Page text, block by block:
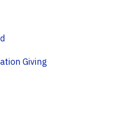
Foundation Giving